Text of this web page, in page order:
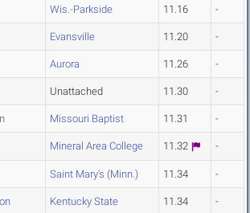
Wis.-Parkside 11.16 -
Evansville 11.20 -
Aurora 11.26 -
Unattached 11.30 -
Missouri Baptist 11.31 -
Mineral Area College 11.32 -
Saint Mary's (Minn.) 11.34 -
Kentucky State 11.34 -